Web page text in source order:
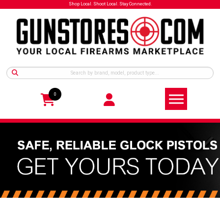
Shop Local. Shoot Local. Stay Connected.
0